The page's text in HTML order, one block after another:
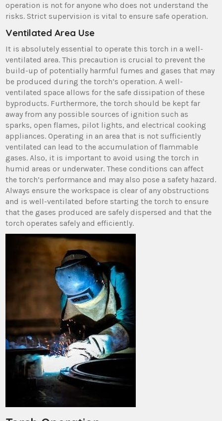
operation is not for anyone who does not understand the
risks. Strict supervision is vital to ensure safe operation.
Ventilated Area Use
It is absolutely essential to operate this torch in a well-
ventilated area. This precaution is crucial to prevent the
build-up of potentially harmful fumes and gases that may
be produced during the torch’s operation. A well-
ventilated space allows for the safe dissipation of these
byproducts. Furthermore, the torch should be kept far
away from any possible sources of ignition such as
sparks, open flames, pilot lights, and electrical cooking
appliances. Operating in an area that is not sufficiently
ventilated can lead to the accumulation of flammable
gases. Also, it is important to avoid using the torch in
humid areas or underwater. These conditions can affect
the torch’s performance and may also pose a safety hazard.
Always ensure the workspace is clear of any obstructions
and is well-ventilated before starting the torch to ensure
that the gases produced are safely dispersed and that the
torch operates safely and efficiently.